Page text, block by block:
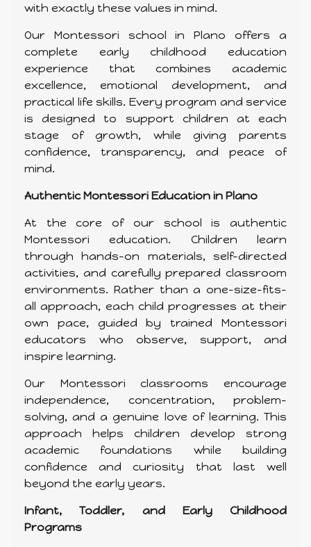
with exactly these values in mind.
Our Montessori school in Plano offers a
complete early childhood education
experience that combines academic
excellence, emotional development, and
practical life skills. Every program and service
is designed to support children at each
stage of growth, while giving parents
confidence, transparency, and peace of
mind.
Authentic Montessori Education in Plano
At the core of our school is authentic
Montessori education. Children learn
through hands-on materials, self-directed
activities, and carefully prepared classroom
environments. Rather than a one-size-fits-
all approach, each child progresses at their
own pace, guided by trained Montessori
educators who observe, support, and
inspire learning.
Our Montessori classrooms encourage
independence, concentration, problem-
solving, and a genuine love of learning. This
approach helps children develop strong
academic foundations while building
confidence and curiosity that last well
beyond the early years.
Infant, Toddler, and Early Childhood
Programs